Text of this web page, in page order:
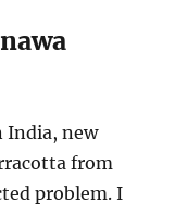
India, new
from
problem. I